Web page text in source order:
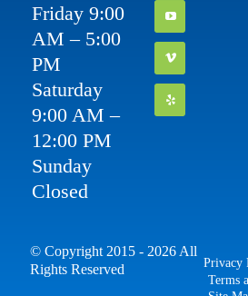
Friday 9:00
AM – 5:00
PM
Saturday
9:00 AM –
12:00 PM
Sunday
Closed
© Copyright 2015 - 2026 All
Rights Reserved
Privacy
Terms